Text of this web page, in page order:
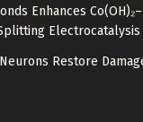
Enhances
Electrocatalysis
Restore